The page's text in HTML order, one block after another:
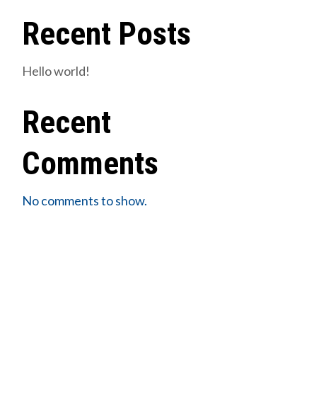
Recent Posts
Hello world!
Recent
Comments
No comments to show.